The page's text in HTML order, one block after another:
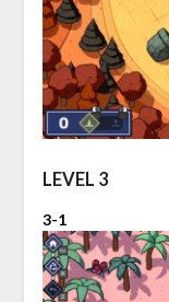
LEVEL 3
3-1